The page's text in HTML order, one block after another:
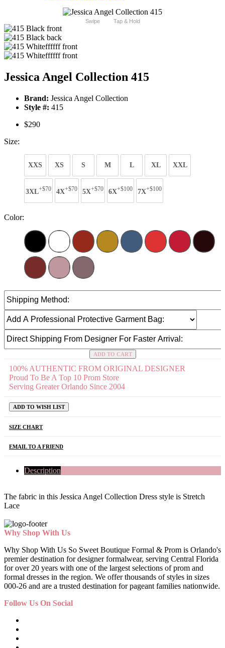
Swipe Tap & Hold
Jessica Angel Collection 415
Brand: Jessica Angel Collection
Style #: 415
$290
Size:
XXS XS S M L XL XXL
3XL+$70 4X+$70 5X+$70 6X+$100 7X+$100
Color:
ADD TO CART
100% AUTHENTIC FROM ORIGINAL DESIGNER
Proud To Be A Top 10 Prom Store
Serving Greater Orlando Since 2004
ADD TO WISH LIST
SIZE CHART
EMAIL TO A FRIEND
Description
The fabric in this Jessica Angel Collection Dress style is Stretch
Lace
Why Shop With Us
Why Shop With Us So Sweet Boutique Formal & Prom is Orlando's
premier destination for designer formalwear, serving Central Florida
for over 20 years with one of the largest selections of prom and
formal dresses in the region. We offer thousands of styles in sizes
000-26 and are a trusted destination for pageant families nationwide.
Follow Us On Social